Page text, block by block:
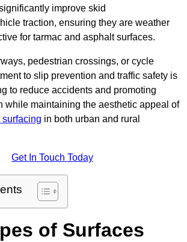
improve skid
traction, ensuring they are weather
for tarmac and asphalt surfaces.
pedestrian crossings, or cycle
to slip prevention and traffic safety is
to reduce accidents and promoting
while maintaining the aesthetic appeal of
in both urban and rural
Get In Touch Today
of Surfaces